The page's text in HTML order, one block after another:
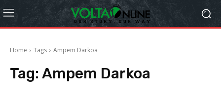
Home Tags Ampem Darkoa
Tag: Ampem Darkoa